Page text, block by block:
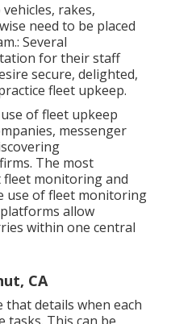
rakes,
need to be placed
Several
for their staff
secure, delighted,
fleet upkeep.
of fleet upkeep
messenger
The most
monitoring and
use of fleet monitoring
allow
within one central
CA
that details when each